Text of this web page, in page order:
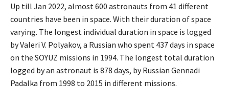
Up till Jan 2022, almost 600 astronauts from 41 different
countries have been in space. With their duration of space
varying. The longest individual duration in space is logged
by Valeri V. Polyakov, a Russian who spent 437 days in space
on the SOYUZ missions in 1994. The longest total duration
logged by an astronaut is 878 days, by Russian Gennadi
Padalka from 1998 to 2015 in different missions.